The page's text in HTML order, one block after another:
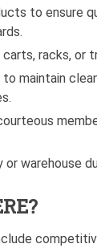
to ensure
racks, or
to maintain
warehouse